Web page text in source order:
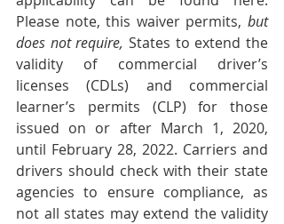
Please note, this waiver permits, but
does not require, States to extend the
validity of commercial driver’s
licenses (CDLs) and commercial
learner’s permits (CLP) for those
issued on or after March 1, 2020,
until February 28, 2022. Carriers and
drivers should check with their state
agencies to ensure compliance, as
not all states may extend the validity